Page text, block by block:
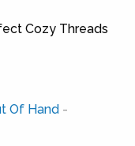
Cozy Threads
Of Hand -